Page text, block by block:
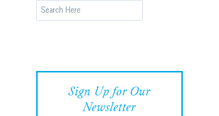
Search
Sign Up for Our
Newsletter